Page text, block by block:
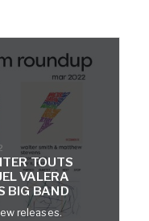
TOUTS
VALERA
BIG BAND
releases.